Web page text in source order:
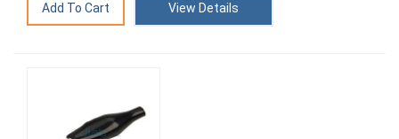
View Details